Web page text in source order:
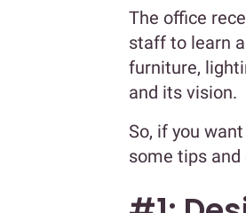
The office
staff to learn
furniture,
and its vision.
So, if you
some tips and